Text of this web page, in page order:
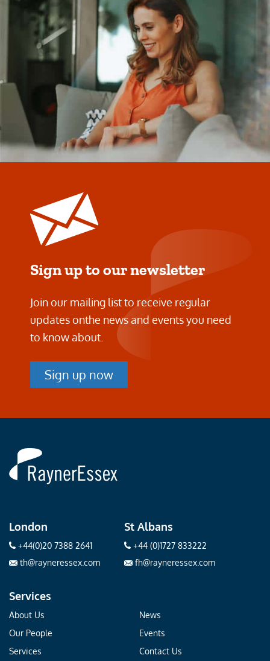
Sign up to our newsletter
Join our mailing list to receive regular
updates onthe news and events you need
to know about.
Sign up now
London
+44(0)20 7388 2641
th@rayneressex.com
St Albans
+44 (0)1727 833222
fh@rayneressex.com
Services
About Us
Our People
Services
News
Events
Contact Us